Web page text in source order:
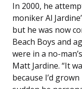
In 2000, he
moniker Al
but he was now
Beach Boys and
were in a no-
Matt Jardine. “It
because I’d